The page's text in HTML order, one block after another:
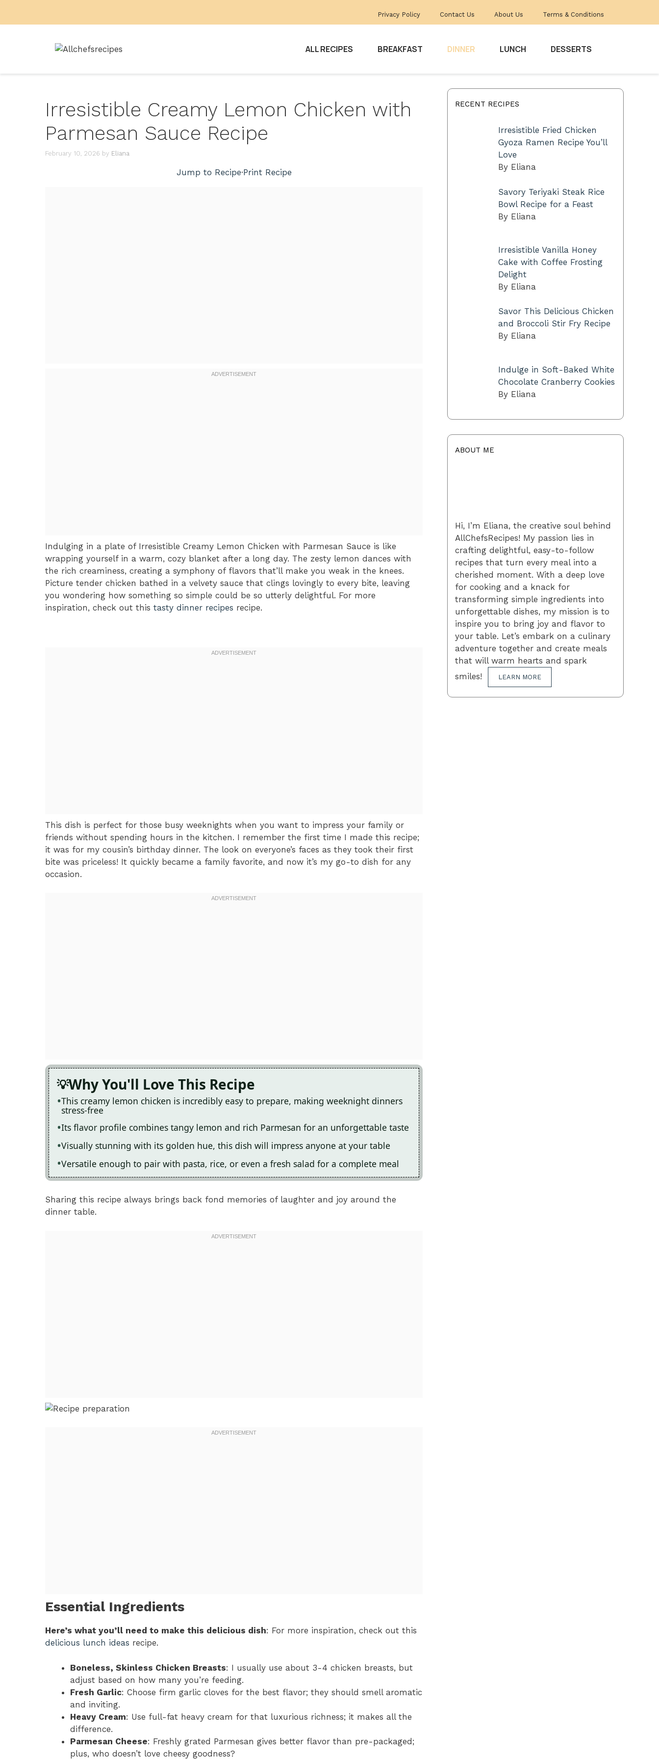
Privacy Policy Contact Us About Us Terms & Conditions
ALL RECIPES BREAKFAST DINNER LUNCH DESSERTS
Irresistible Creamy Lemon Chicken with
Parmesan Sauce Recipe
February 10, 2026 by Eliana
Jump to Recipe·Print Recipe
Indulging in a plate of Irresistible Creamy Lemon Chicken with Parmesan Sauce is like
wrapping yourself in a warm, cozy blanket after a long day. The zesty lemon dances with
the rich creaminess, creating a symphony of flavors that’ll make you weak in the knees.
Picture tender chicken bathed in a velvety sauce that clings lovingly to every bite, leaving
you wondering how something so simple could be so utterly delightful. For more
inspiration, check out this tasty dinner recipes recipe.
This dish is perfect for those busy weeknights when you want to impress your family or
friends without spending hours in the kitchen. I remember the first time I made this recipe;
it was for my cousin’s birthday dinner. The look on everyone’s faces as they took their first
bite was priceless! It quickly became a family favorite, and now it’s my go-to dish for any
occasion.
Why You'll Love This Recipe
This creamy lemon chicken is incredibly easy to prepare, making weeknight dinners
stress-free
Its flavor profile combines tangy lemon and rich Parmesan for an unforgettable taste
Visually stunning with its golden hue, this dish will impress anyone at your table
Versatile enough to pair with pasta, rice, or even a fresh salad for a complete meal
Sharing this recipe always brings back fond memories of laughter and joy around the
dinner table.
Essential Ingredients
Here’s what you’ll need to make this delicious dish: For more inspiration, check out this
delicious lunch ideas recipe.
Boneless, Skinless Chicken Breasts: I usually use about 3-4 chicken breasts, but
adjust based on how many you’re feeding.
Fresh Garlic: Choose firm garlic cloves for the best flavor; they should smell aromatic
and inviting.
Heavy Cream: Use full-fat heavy cream for that luxurious richness; it makes all the
difference.
Parmesan Cheese: Freshly grated Parmesan gives better flavor than pre-packaged;
plus, who doesn’t love cheesy goodness?
RECENT RECIPES
Irresistible Fried Chicken
Gyoza Ramen Recipe You’ll
Love
By Eliana
Savory Teriyaki Steak Rice
Bowl Recipe for a Feast
By Eliana
Irresistible Vanilla Honey
Cake with Coffee Frosting
Delight
By Eliana
Savor This Delicious Chicken
and Broccoli Stir Fry Recipe
By Eliana
Indulge in Soft-Baked White
Chocolate Cranberry Cookies
By Eliana
ABOUT ME
Hi, I’m Eliana, the creative soul behind
AllChefsRecipes! My passion lies in
crafting delightful, easy-to-follow
recipes that turn every meal into a
cherished moment. With a deep love
for cooking and a knack for
transforming simple ingredients into
unforgettable dishes, my mission is to
inspire you to bring joy and flavor to
your table. Let’s embark on a culinary
adventure together and create meals
that will warm hearts and spark
smiles!
LEARN MORE